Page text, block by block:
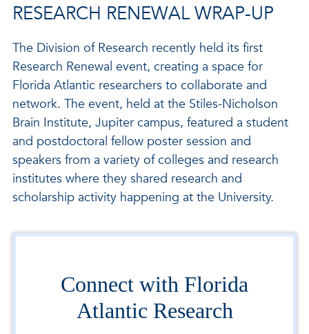
RESEARCH RENEWAL WRAP-UP
The Division of Research recently held its first
Research Renewal event, creating a space for
Florida Atlantic researchers to collaborate and
network. The event, held at the Stiles-Nicholson
Brain Institute, Jupiter campus, featured a student
and postdoctoral fellow poster session and
speakers from a variety of colleges and research
institutes where they shared research and
scholarship activity happening at the University.
Connect with Florida
Atlantic Research